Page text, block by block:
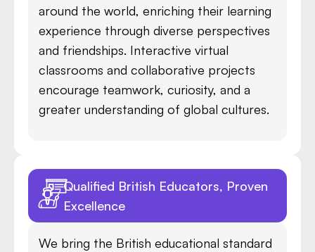
around the world, enriching their learning
experience through diverse perspectives
and friendships. Interactive virtual
classrooms and collaborative projects
encourage teamwork, curiosity, and a
greater understanding of global cultures.
Qualified British Educators, Proven
Excellence
We bring the British educational standard